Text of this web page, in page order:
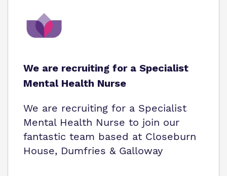
We are recruiting for a Specialist
Mental Health Nurse
We are recruiting for a Specialist
Mental Health Nurse to join our
fantastic team based at Closeburn
House, Dumfries & Galloway